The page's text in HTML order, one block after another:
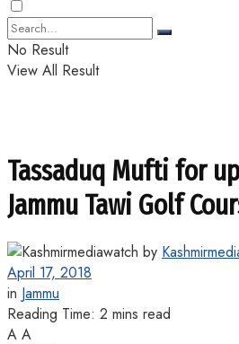
No Result
View All Result
Tassaduq Mufti for
Jammu Tawi Golf
by
April 17, 2018
in Jammu
Reading Time: 2 mins read
A A